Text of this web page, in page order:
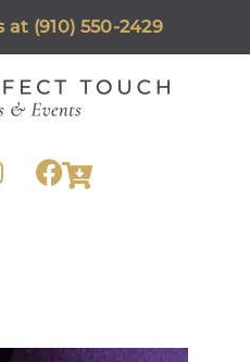
at (910) 550-2429